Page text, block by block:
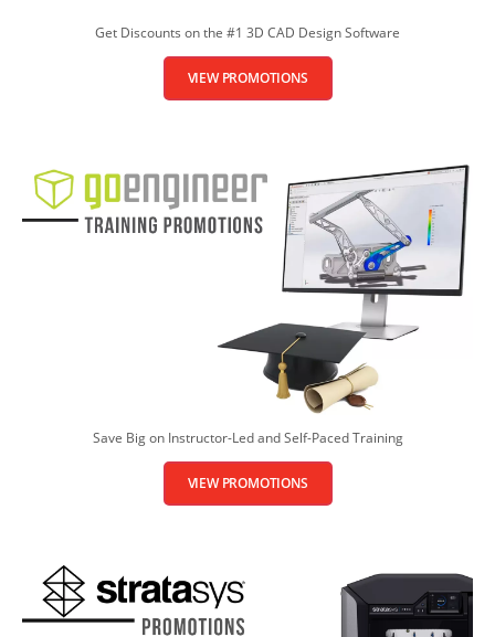
Get Discounts on the #1 3D CAD Design Software
VIEW PROMOTIONS
Save Big on Instructor-Led and Self-Paced Training
VIEW PROMOTIONS